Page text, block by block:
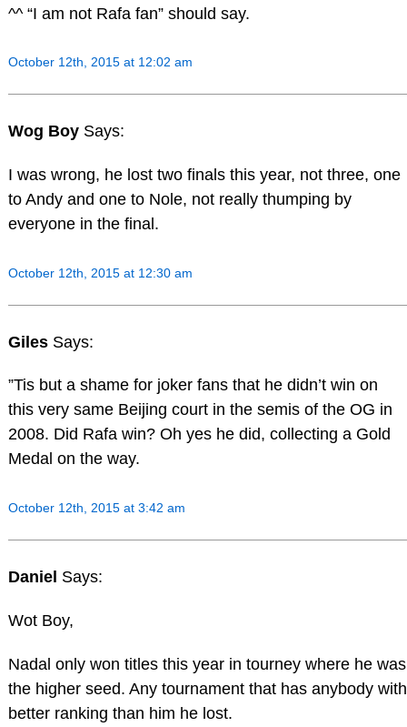
^^ “I am not Rafa fan” should say.
October 12th, 2015 at 12:02 am
Wog Boy Says:
I was wrong, he lost two finals this year, not three, one
to Andy and one to Nole, not really thumping by
everyone in the final.
October 12th, 2015 at 12:30 am
Giles Says:
”Tis but a shame for joker fans that he didn’t win on
this very same Beijing court in the semis of the OG in
2008. Did Rafa win? Oh yes he did, collecting a Gold
Medal on the way.
October 12th, 2015 at 3:42 am
Daniel Says:
Wot Boy,
Nadal only won titles this year in tourney where he was
the higher seed. Any tournament that has anybody with
better ranking than him he lost.